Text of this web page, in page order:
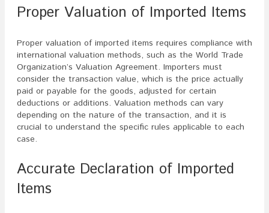
Proper Valuation of Imported Items
Proper valuation of imported items requires compliance with
international valuation methods, such as the World Trade
Organization’s Valuation Agreement. Importers must
consider the transaction value, which is the price actually
paid or payable for the goods, adjusted for certain
deductions or additions. Valuation methods can vary
depending on the nature of the transaction, and it is
crucial to understand the specific rules applicable to each
case.
Accurate Declaration of Imported
Items